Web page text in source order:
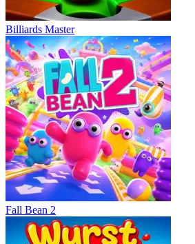
Billiards Master
Fall Bean 2